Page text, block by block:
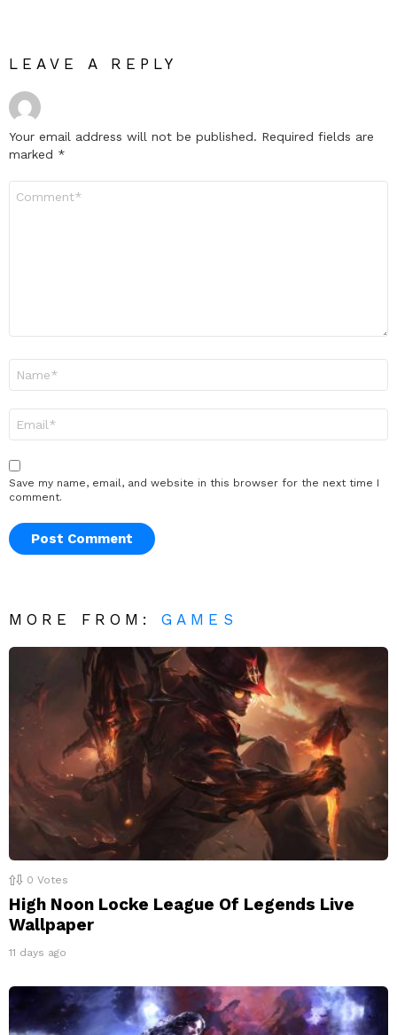
LEAVE A REPLY
Your email address will not be published. Required fields are
marked *
Save my name, email, and website in this browser for the next time I
comment.
MORE FROM:GAMES
0 Votes
High Noon Locke League Of Legends Live
Wallpaper
11 days ago